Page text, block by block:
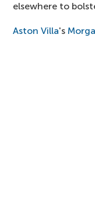
elsewhere to
Aston Villa's